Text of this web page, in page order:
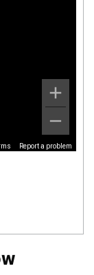
Report a problem